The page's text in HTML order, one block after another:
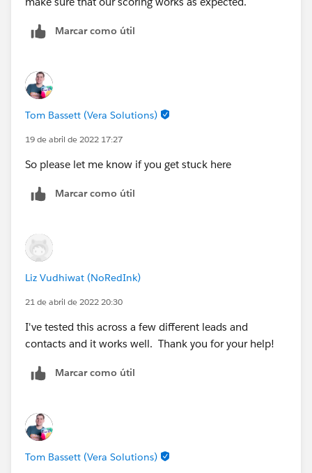
Marcar como útil
Tom Bassett (Vera Solutions)
19 de abril de 2022 17:27
So please let me know if you get stuck here
Marcar como útil
Liz Vudhiwat (NoRedInk)
21 de abril de 2022 20:30
I've tested this across a few different leads and
contacts and it works well. Thank you for your help!
Marcar como útil
Tom Bassett (Vera Solutions)